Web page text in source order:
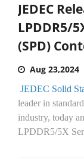
JEDEC
LPDDR5/
(SPD)
Aug 23,2024
JEDEC Solid
leader in
industry, today
LPDDR5/5X